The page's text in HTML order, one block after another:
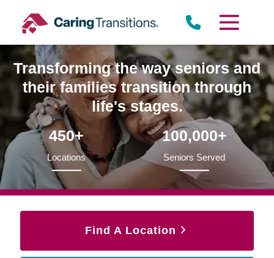
content
Transforming the way seniors and
their families transition through
life's stages.
450+
Locations
100,000+
Seniors Served
Find A Location